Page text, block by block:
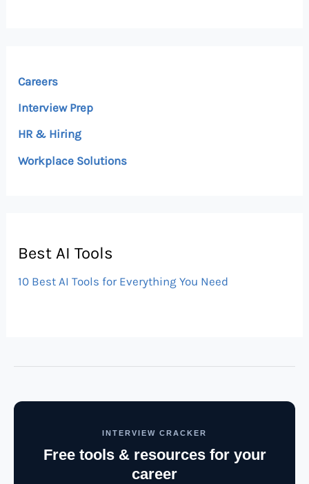
Careers
Interview Prep
HR & Hiring
Workplace Solutions
Best AI Tools
10 Best AI Tools for Everything You Need
INTERVIEW CRACKER
Free tools & resources for your
career